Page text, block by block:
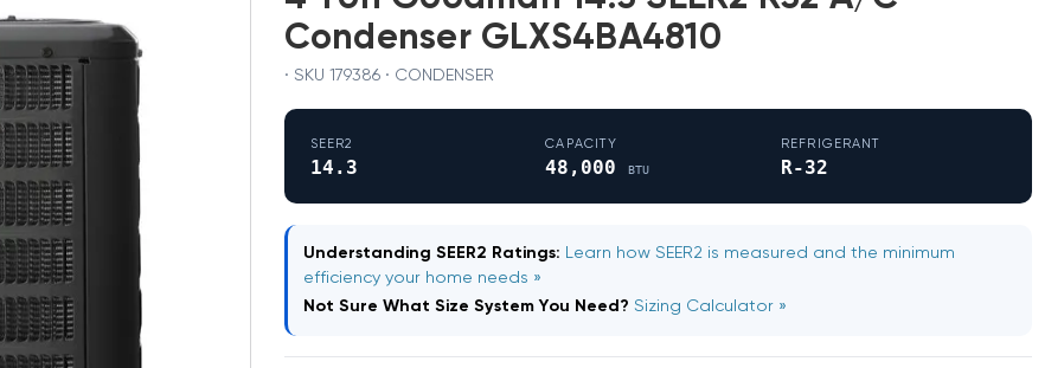
Condenser GLXS4BA4810
· SKU 179386 · CONDENSER
SEER2
14.3
CAPACITY
48,000BTU
REFRIGERANT
R-32
Understanding SEER2 Ratings: Learn how SEER2 is measured and the minimum
efficiency your home needs »
Not Sure What Size System You Need? Sizing Calculator »